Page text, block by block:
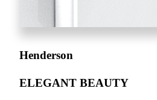
Henderson
ELEGANT BEAUTY